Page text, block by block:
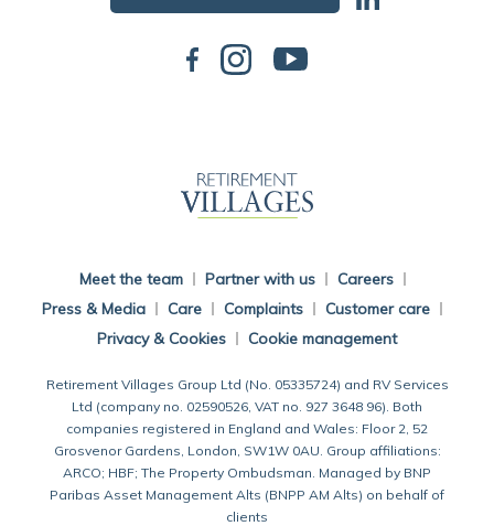
Meet the team Partner with us
Careers
Press & Media
Care Complaints
Customer care
Privacy & Cookies
Cookie management
Retirement Villages Group Ltd (No. 05335724) and RV Services
Ltd (company no. 02590526, VAT no. 927 3648 96). Both
companies registered in England and Wales: Floor 2, 52
Grosvenor Gardens, London, SW1W 0AU. Group affiliations:
ARCO; HBF; The Property Ombudsman. Managed by BNP
Paribas Asset Management Alts (BNPP AM Alts) on behalf of
clients